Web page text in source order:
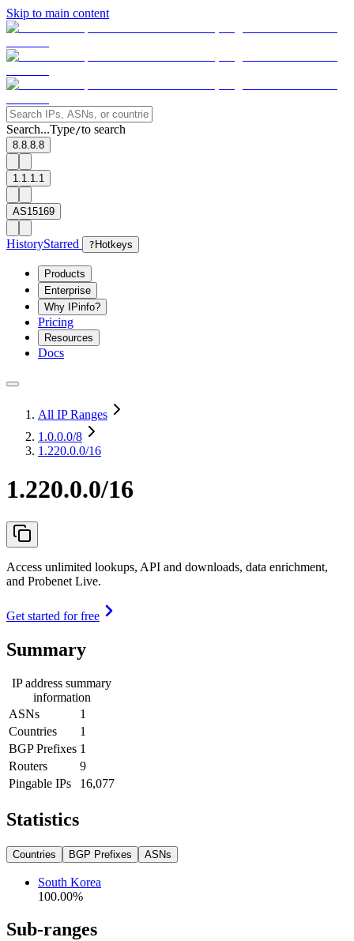
Skip to main content
Search...Type/to search
8.8.8.8
1.1.1.1
AS15169
HistoryStarred ? Hotkeys
Products
Enterprise
Why IPinfo?
Pricing
Resources
Docs
All IP Ranges
1.0.0.0/8
1.220.0.0/16
1.220.0.0/16
Access unlimited lookups, API and downloads, data enrichment,
and Probenet Live.
Get started for free
Summary
IP address summary
information
ASNs
1
Countries
1
BGP Prefixes 1
Routers
9
Pingable IPs
16,077
Statistics
Countries BGP Prefixes ASNs
South Korea
100.00%
Sub-ranges